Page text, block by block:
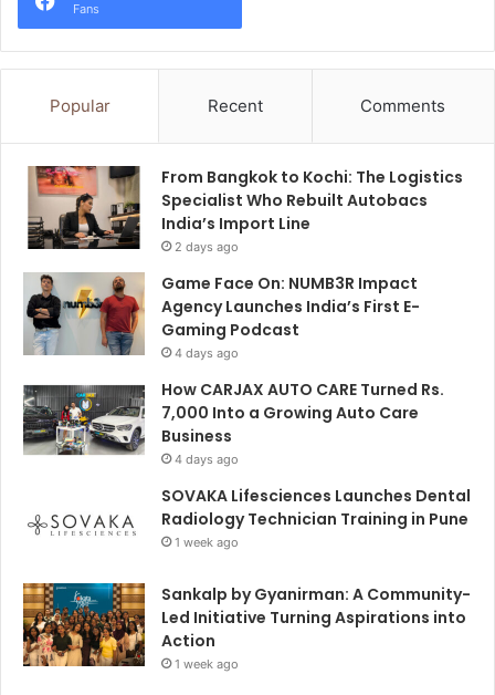
Fans
Popular Recent Comments
From Bangkok to Kochi: The Logistics
Specialist Who Rebuilt Autobacs
India’s Import Line
2 days ago
Game Face On: NUMB3R Impact
Agency Launches India’s First E-
Gaming Podcast
4 days ago
How CARJAX AUTO CARE Turned Rs.
7,000 Into a Growing Auto Care
Business
4 days ago
SOVAKA Lifesciences Launches Dental
Radiology Technician Training in Pune
1 week ago
Sankalp by Gyanirman: A Community-
Led Initiative Turning Aspirations into
Action
1 week ago